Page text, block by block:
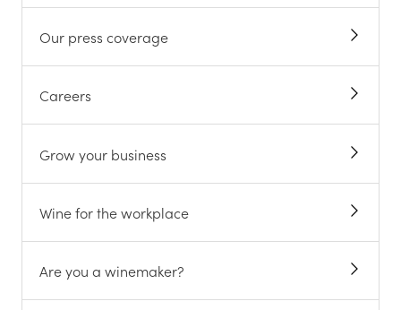
Our press coverage
Careers
Grow your business
Wine for the workplace
Are you a winemaker?